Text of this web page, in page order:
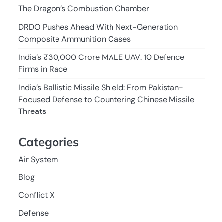
The Dragon’s Combustion Chamber
DRDO Pushes Ahead With Next-Generation
Composite Ammunition Cases
India’s ₹30,000 Crore MALE UAV: 10 Defence
Firms in Race
India’s Ballistic Missile Shield: From Pakistan-
Focused Defense to Countering Chinese Missile
Threats
Categories
Air System
Blog
Conflict X
Defense